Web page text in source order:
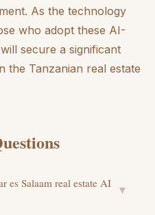
As the technology
who adopt these AI-
secure a significant
the Tanzanian real estate
es Salaam real estate AI ▼